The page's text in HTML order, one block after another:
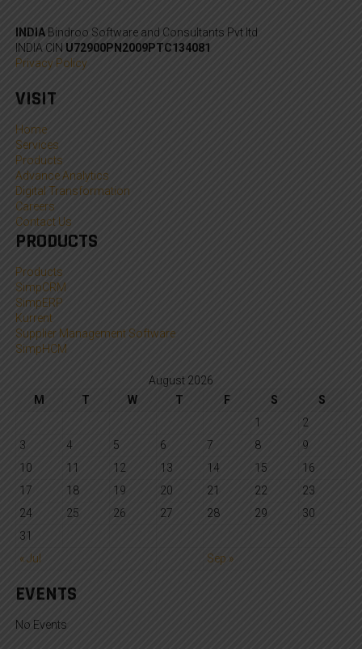
INDIABindroo Software and Consultants Pvt ltd
INDIA CIN U72900PN2009PTC134081
Privacy Policy
VISIT
Home
Services
Products
Advance Analytics
Digital Transformation
Careers
Contact Us
PRODUCTS
Products
SimpCRM
SimpERP
Kurrent
Supplier Management Software
SimpHCM
August 2026
M
T W T F S
S
1
2
3
4 5 6 7 8
9
10
11 12 13 14 15
16
17
18 19 20 21 22
23
24
25 26 27 28 29
30
31
« Jul
Sep »
EVENTS
No Events